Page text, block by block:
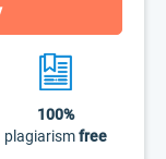
100%
plagiarismfree